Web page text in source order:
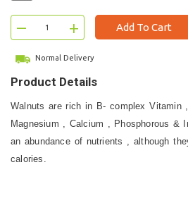
– + Add To Cart
Normal Delivery
Product Details
Walnuts are rich in B- complex Vitamin
Magnesium , Calcium , Phosphorous &
an abundance of nutrients , although
calories.